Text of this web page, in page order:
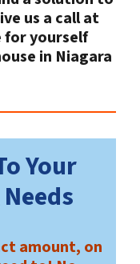
us a call at
for yourself
in Niagara
Your
amount, on